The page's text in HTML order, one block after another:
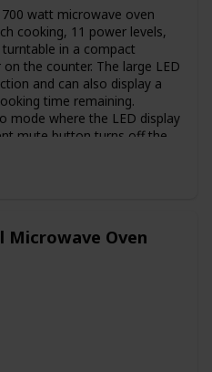
watt microwave oven
cooking, 11 power levels,
in a compact
the counter. The large LED
and can also display a
time remaining.
mode where the LED display
mute button turns off the
homes, offices or
Microwave Oven